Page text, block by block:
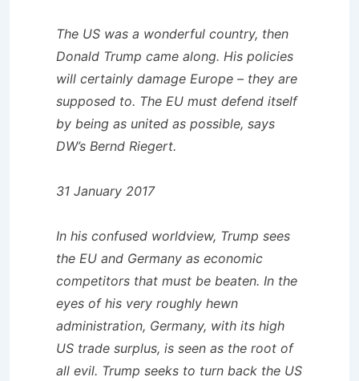
The US was a wonderful country, then
Donald Trump came along. His policies
will certainly damage Europe – they are
supposed to. The EU must defend itself
by being as united as possible, says
DW’s Bernd Riegert.
31 January 2017
In his confused worldview, Trump sees
the EU and Germany as economic
competitors that must be beaten. In the
eyes of his very roughly hewn
administration, Germany, with its high
US trade surplus, is seen as the root of
all evil. Trump seeks to turn back the US